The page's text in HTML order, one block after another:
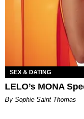
SEX & DATING
LELO’s MONA
By Sophie Saint Thomas